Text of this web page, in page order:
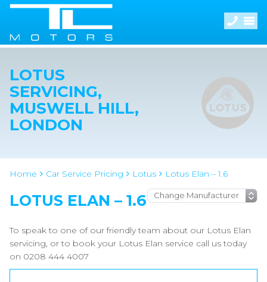
LOTUS
SERVICING,
MUSWELL HILL,
LONDON
Home Car Service Pricing Lotus Lotus Elan – 1.6
LOTUS ELAN – 1.6
To speak to one of our friendly team about our Lotus Elan
servicing, or to book your Lotus Elan service call us today
on 0208 444 4007